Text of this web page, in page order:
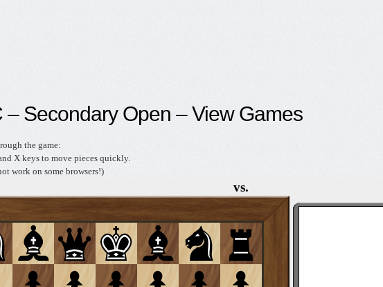
– Secondary Open – View Games
the game:
X keys to move pieces quickly.
work on some browsers!)